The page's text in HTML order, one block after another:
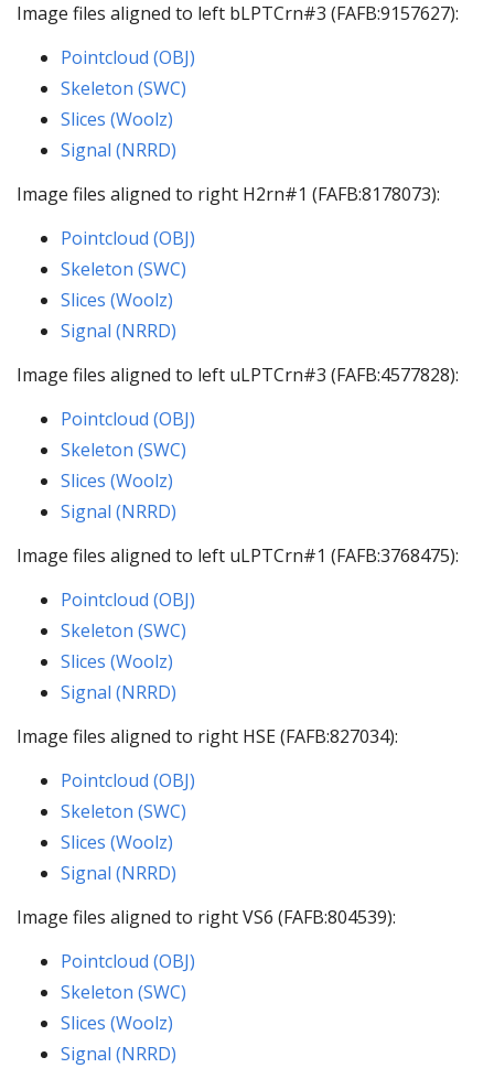
Image files aligned to left bLPTCrn#3 (FAFB:9157627):
Pointcloud (OBJ)
Skeleton (SWC)
Slices (Woolz)
Signal (NRRD)
Image files aligned to right H2rn#1 (FAFB:8178073):
Pointcloud (OBJ)
Skeleton (SWC)
Slices (Woolz)
Signal (NRRD)
Image files aligned to left uLPTCrn#3 (FAFB:4577828):
Pointcloud (OBJ)
Skeleton (SWC)
Slices (Woolz)
Signal (NRRD)
Image files aligned to left uLPTCrn#1 (FAFB:3768475):
Pointcloud (OBJ)
Skeleton (SWC)
Slices (Woolz)
Signal (NRRD)
Image files aligned to right HSE (FAFB:827034):
Pointcloud (OBJ)
Skeleton (SWC)
Slices (Woolz)
Signal (NRRD)
Image files aligned to right VS6 (FAFB:804539):
Pointcloud (OBJ)
Skeleton (SWC)
Slices (Woolz)
Signal (NRRD)